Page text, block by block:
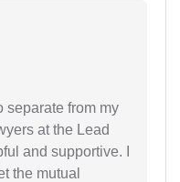
separate from my
at the Lead
and supportive. I
the mutual